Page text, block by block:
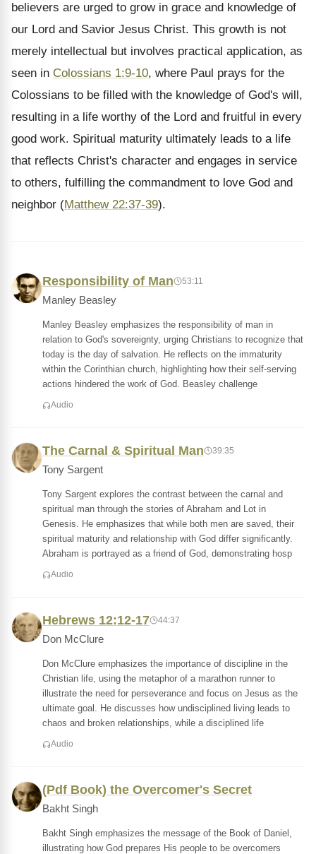
believers are urged to grow in grace and knowledge of
our Lord and Savior Jesus Christ. This growth is not
merely intellectual but involves practical application, as
seen in Colossians 1:9-10, where Paul prays for the
Colossians to be filled with the knowledge of God's will,
resulting in a life worthy of the Lord and fruitful in every
good work. Spiritual maturity ultimately leads to a life
that reflects Christ's character and engages in service
to others, fulfilling the commandment to love God and
neighbor (Matthew 22:37-39).
Responsibility of Man 53:11
Manley Beasley
Manley Beasley emphasizes the responsibility of man in
relation to God's sovereignty, urging Christians to recognize that
today is the day of salvation. He reflects on the immaturity
within the Corinthian church, highlighting how their self-serving
actions hindered the work of God. Beasley challenge
Audio
The Carnal & Spiritual Man 39:35
Tony Sargent
Tony Sargent explores the contrast between the carnal and
spiritual man through the stories of Abraham and Lot in
Genesis. He emphasizes that while both men are saved, their
spiritual maturity and relationship with God differ significantly.
Abraham is portrayed as a friend of God, demonstrating hosp
Audio
Hebrews 12:12-17 44:37
Don McClure
Don McClure emphasizes the importance of discipline in the
Christian life, using the metaphor of a marathon runner to
illustrate the need for perseverance and focus on Jesus as the
ultimate goal. He discusses how undisciplined living leads to
chaos and broken relationships, while a disciplined life
Audio
(Pdf Book) the Overcomer's Secret
Bakht Singh
Bakht Singh emphasizes the message of the Book of Daniel,
illustrating how God prepares His people to be overcomers